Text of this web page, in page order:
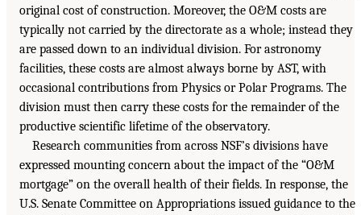
original cost of construction. Moreover, the O&M costs are
typically not carried by the directorate as a whole; instead they
are passed down to an individual division. For astronomy
facilities, these costs are almost always borne by AST, with
occasional contributions from Physics or Polar Programs. The
division must then carry these costs for the remainder of the
productive scientific lifetime of the observatory.
Research communities from across NSF’s divisions have
expressed mounting concern about the impact of the “O&M
mortgage” on the overall health of their fields. In response, the
U.S. Senate Committee on Appropriations issued guidance to the